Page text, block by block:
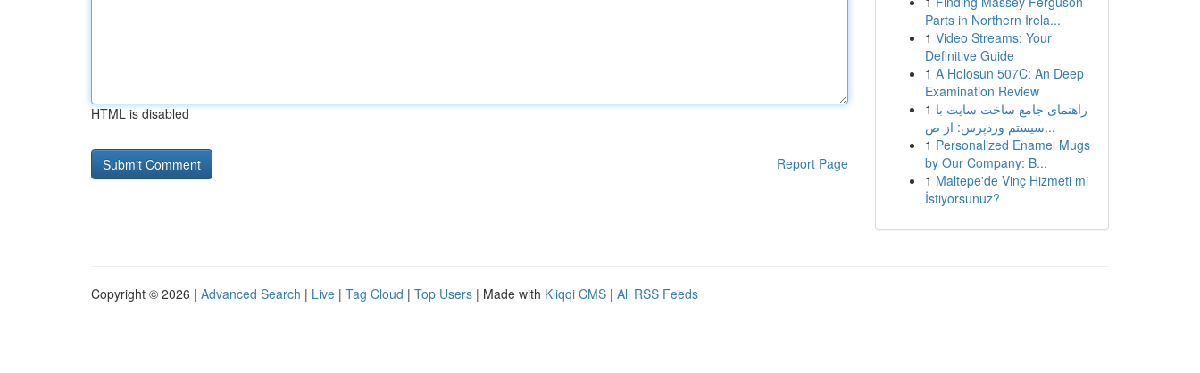
HTML is disabled
Report Page
Parts in Northern Irela...
1 Video Streams: Your
Definitive Guide
1 A Holosun 507C: An Deep
Examination Review
1 راهنمای جامع ساخت سایت با
سیستم وردپرس: از ص...
1 Personalized Enamel Mugs
by Our Company: B...
1 Maltepe'de Vinç Hizmeti mi
İstiyorsunuz?
Copyright © 2026 | Advanced Search | Live | Tag Cloud | Top Users | Made with Kliqqi CMS | All RSS Feeds